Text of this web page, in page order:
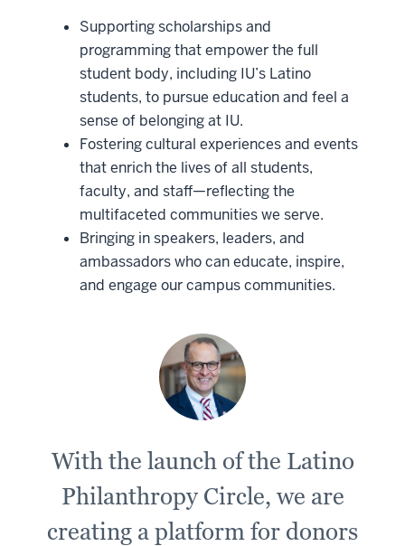
Supporting scholarships and
programming that empower the full
student body, including IU’s Latino
students, to pursue education and feel a
sense of belonging at IU.
Fostering cultural experiences and events
that enrich the lives of all students,
faculty, and staff—reflecting the
multifaceted communities we serve.
Bringing in speakers, leaders, and
ambassadors who can educate, inspire,
and engage our campus communities.
With the launch of the Latino
Philanthropy Circle, we are
creating a platform for donors